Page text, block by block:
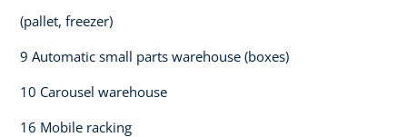
(pallet, freezer)​
9 Automatic small parts warehouse (boxes)​
10 Carousel warehouse​
16 Mobile racking​